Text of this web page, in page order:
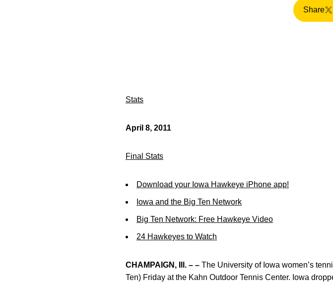
Share
Stats
April 8, 2011
Final Stats
Download your Iowa Hawkeye iPhone app!
Iowa and the Big Ten Network
Big Ten Network: Free Hawkeye Video
24 Hawkeyes to Watch
CHAMPAIGN, Ill. – – The University of Iowa women’s
Ten) Friday at the Kahn Outdoor Tennis Center. Iowa